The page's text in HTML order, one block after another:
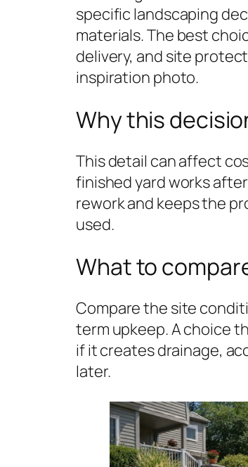
specific landscaping
materials. The best
delivery, and site
inspiration photo.
Why this
This detail can affect
finished yard works
rework and keeps the
used.
What to
Compare the site
term upkeep. A choice
if it creates drainage,
later.